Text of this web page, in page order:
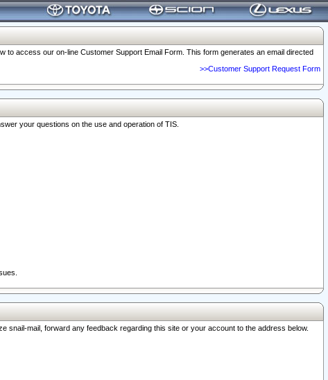
access our on-line Customer Support Email Form. This form generates an email directed
>>Customer Support Request Form
your questions on the use and operation of TIS.
snail-mail, forward any feedback regarding this site or your account to the address below.